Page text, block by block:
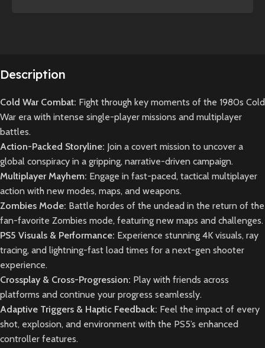
Description
Cold War Combat: Fight through key moments of the 1980s Cold
War era with intense single-player missions and multiplayer
battles.
Action-Packed Storyline: Join a covert mission to uncover a
global conspiracy in a gripping, narrative-driven campaign.
Multiplayer Mayhem: Engage in fast-paced, tactical multiplayer
action with new modes, maps, and weapons.
Zombies Mode: Battle hordes of the undead in the return of the
fan-favorite Zombies mode, featuring new maps and challenges.
PS5 Visuals & Performance: Experience stunning 4K visuals, ray
tracing, and lightning-fast load times for a next-gen shooter
experience.
Crossplay & Cross-Progression: Play with friends across
platforms and continue your progress seamlessly.
Adaptive Triggers & Haptic Feedback: Feel the impact of every
shot, explosion, and environment with the PS5’s enhanced
controller features.